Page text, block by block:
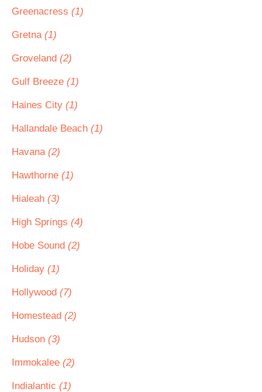
Greenacress (1)
Gretna (1)
Groveland (2)
Gulf Breeze (1)
Haines City (1)
Hallandale Beach (1)
Havana (2)
Hawthorne (1)
Hialeah (3)
High Springs (4)
Hobe Sound (2)
Holiday (1)
Hollywood (7)
Homestead (2)
Hudson (3)
Immokalee (2)
Indialantic (1)